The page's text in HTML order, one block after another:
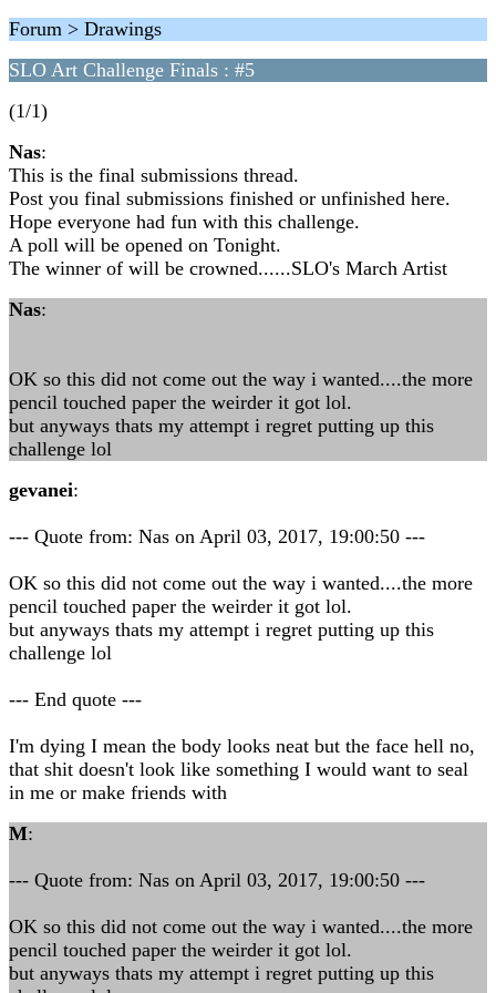
Forum > Drawings
SLO Art Challenge Finals : #5
(1/1)
Nas:
This is the final submissions thread.
Post you final submissions finished or unfinished here.
Hope everyone had fun with this challenge.
A poll will be opened on Tonight.
The winner of will be crowned......SLO's March Artist
Nas:
OK so this did not come out the way i wanted....the more
pencil touched paper the weirder it got lol.
but anyways thats my attempt i regret putting up this
challenge lol
gevanei:
--- Quote from: Nas on April 03, 2017, 19:00:50 ---
OK so this did not come out the way i wanted....the more
pencil touched paper the weirder it got lol.
but anyways thats my attempt i regret putting up this
challenge lol
--- End quote ---
I'm dying I mean the body looks neat but the face hell no,
that shit doesn't look like something I would want to seal
in me or make friends with
M:
--- Quote from: Nas on April 03, 2017, 19:00:50 ---
OK so this did not come out the way i wanted....the more
pencil touched paper the weirder it got lol.
but anyways thats my attempt i regret putting up this